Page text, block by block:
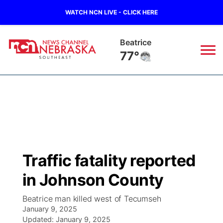
WATCH NCN LIVE - CLICK HERE
Beatrice
77°
Regional
Ag & Outdoor
Closings/Delays
Submit Closings/Delays
Road Conditions
Broadcast Schedule
NCN Player of the Game
NCN Top Plays
Ol' Red
KUTT Contest Rules
100 Dollar Minute
KWBE
Traffic fatality reported
in Johnson County
Beatrice man killed west of Tecumseh
January 9, 2025
Updated: January 9, 2025